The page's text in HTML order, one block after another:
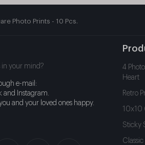
Photo Prints - 10 Pcs.
in your mind?
e-mail:
and Instagram.
and your loved ones happy.
4
Heart
Retro
10x10
Sticky
Classic